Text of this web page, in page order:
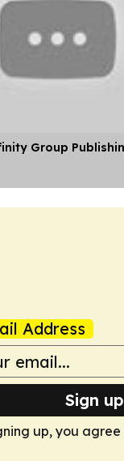
Group
Address
Sign
up, you